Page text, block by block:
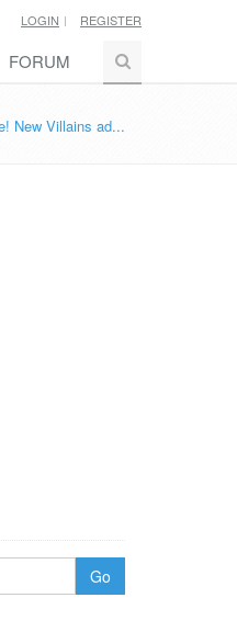
LOGIN REGISTER
FORUM
New Villains ad...
Go